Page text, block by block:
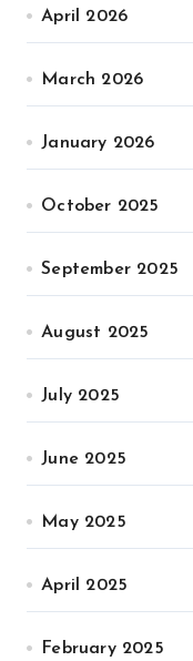
April 2026
March 2026
January 2026
October 2025
September 2025
August 2025
July 2025
June 2025
May 2025
April 2025
February 2025